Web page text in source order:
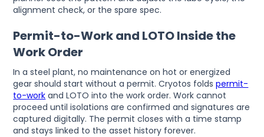
alignment check, or the spare spec.
Permit-to-Work and LOTO Inside the
Work Order
In a steel plant, no maintenance on hot or energized
gear should start without a permit. Cryotos foldspermit-
to-work and LOTO into the work order. Work cannot
proceed until isolations are confirmed and signatures are
captured digitally. The permit closes with a time stamp
and stays linked to the asset history forever.